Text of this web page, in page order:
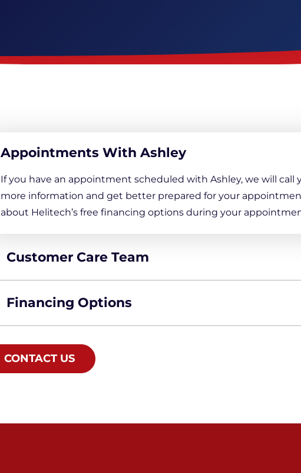
Appointments With Ashley
If you have an appointment scheduled with Ashley, we will call
more information and get better prepared for your
about Helitech’s free financing options during your
Customer Care Team
Financing Options
CONTACT US